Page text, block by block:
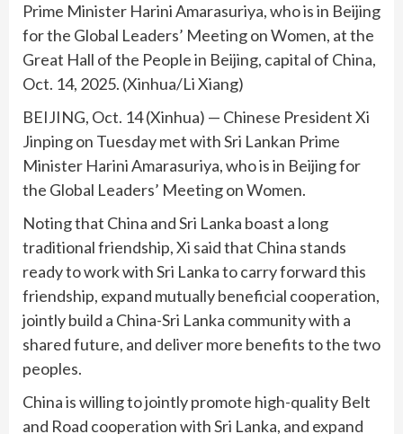
Prime Minister Harini Amarasuriya, who is in Beijing
for the Global Leaders’ Meeting on Women, at the
Great Hall of the People in Beijing, capital of China,
Oct. 14, 2025. (Xinhua/Li Xiang)
BEIJING, Oct. 14 (Xinhua) — Chinese President Xi
Jinping on Tuesday met with Sri Lankan Prime
Minister Harini Amarasuriya, who is in Beijing for
the Global Leaders’ Meeting on Women.
Noting that China and Sri Lanka boast a long
traditional friendship, Xi said that China stands
ready to work with Sri Lanka to carry forward this
friendship, expand mutually beneficial cooperation,
jointly build a China-Sri Lanka community with a
shared future, and deliver more benefits to the two
peoples.
China is willing to jointly promote high-quality Belt
and Road cooperation with Sri Lanka, and expand